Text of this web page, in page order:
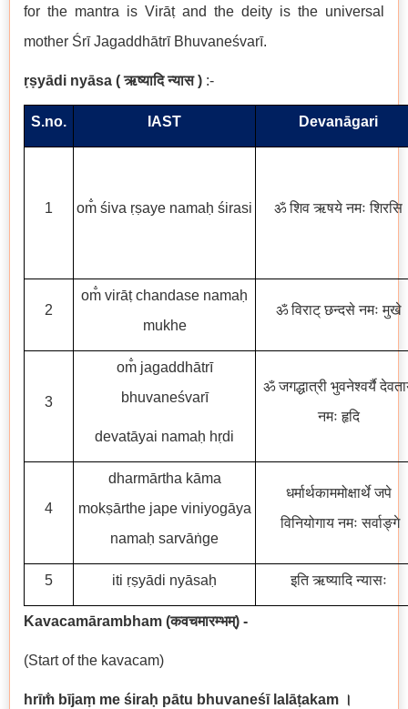
for the mantra is Virāṭ and the deity is the universal
mother Śrī Jagaddhātrī Bhuvaneśvarī.
ṛṣyādi nyāsa (ऋष्यादि न्यास) :-
S.no. IAST Devanāgari
1 om̐ śiva ṛṣaye namaḥ śirasi ॐ शिव ऋषये नमः शिरसि
2
om̐ virāṭ chandase namaḥ
mukhe
ॐ विराट् छन्दसे नमः मुखे
3
om̐ jagaddhātrī
bhuvaneśvarī
devatāyai namaḥ hṛdi
ॐ जगद्धात्री भुवनेश्वर्यै
नमः हृदि
4
dharmārtha kāma
mokṣārthe jape viniyogāya
namaḥ sarvāṅge
धर्मार्थकाममोक्षार्थे जपे
विनियोगाय नमः सर्वाङ्गे
5 iti ṛṣyādi nyāsaḥ इति ऋष्यादि न्यासः
Kavacamārambham (कवचमारम्भम्) -
(Start of the kavacam)
hrīm̐ bījaṃ me śiraḥ pātu bhuvaneśī lalāṭakam ।